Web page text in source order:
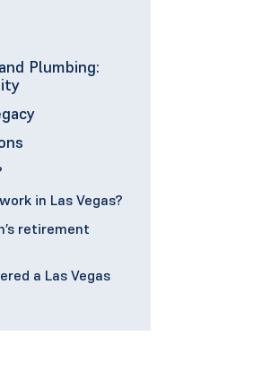
Plumbing:
in Las Vegas?
retirement
a Las Vegas